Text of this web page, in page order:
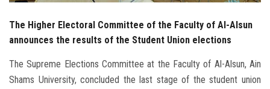
The Higher Electoral Committee of the Faculty of Al-Alsun
announces the results of the Student Union elections
The Supreme Elections Committee at the Faculty of Al-Alsun, Ain
Shams University, concluded the last stage of the student union